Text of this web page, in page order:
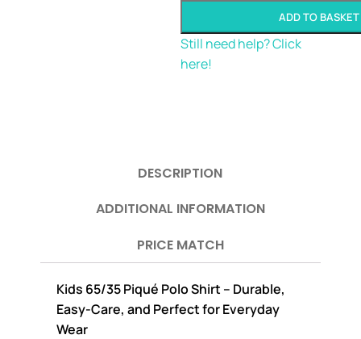
ADD TO BASKET
Still need help? Click
here!
DESCRIPTION
ADDITIONAL INFORMATION
PRICE MATCH
Kids 65/35 Piqué Polo Shirt – Durable,
Easy-Care, and Perfect for Everyday
Wear